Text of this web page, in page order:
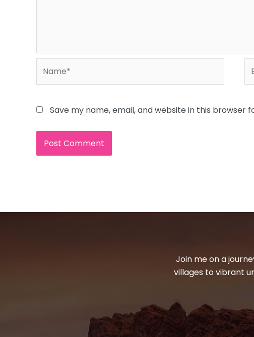
Save my name, email, and website in this browser
Join me on a
villages to vibrant